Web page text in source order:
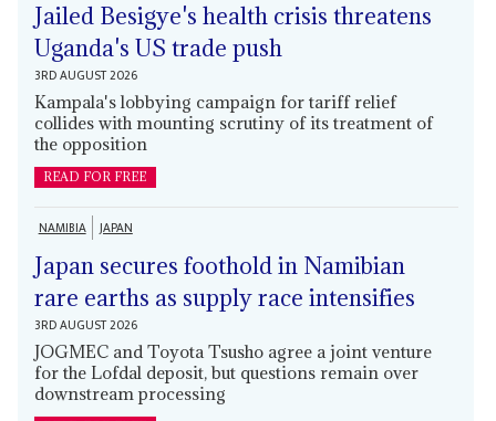
Jailed Besigye's health crisis threatens
Uganda's US trade push
3RD AUGUST 2026
Kampala's lobbying campaign for tariff relief
collides with mounting scrutiny of its treatment of
the opposition
READ FOR FREE
NAMIBIA JAPAN
Japan secures foothold in Namibian
rare earths as supply race intensifies
3RD AUGUST 2026
JOGMEC and Toyota Tsusho agree a joint venture
for the Lofdal deposit, but questions remain over
downstream processing